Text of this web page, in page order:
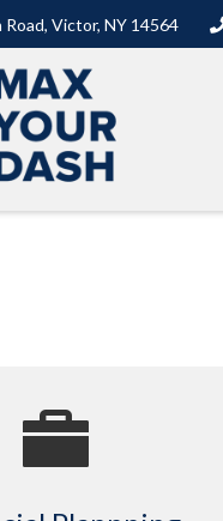
Victor, NY 14564